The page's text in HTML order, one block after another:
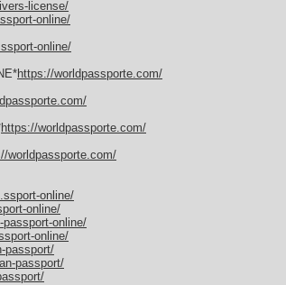
license/
online/
online/
https://worldpassporte.com/
https://worldpassporte.com/
worldpassporte.com/
online/
online/
online/
online/
passport/
passport/